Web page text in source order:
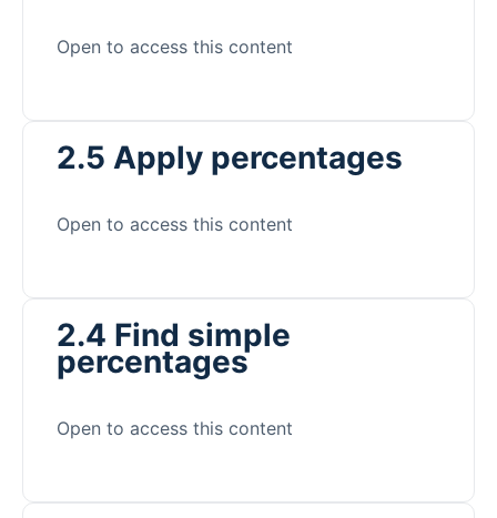
Open to access this content
2.5 Apply percentages
Open to access this content
2.4 Find simple
percentages
Open to access this content